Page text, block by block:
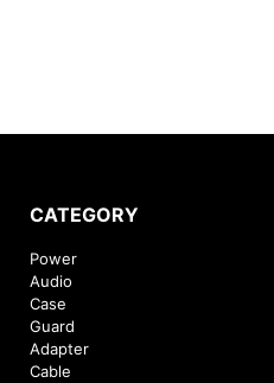
CATEGORY
Power
Audio
Case
Guard
Adapter
Cable